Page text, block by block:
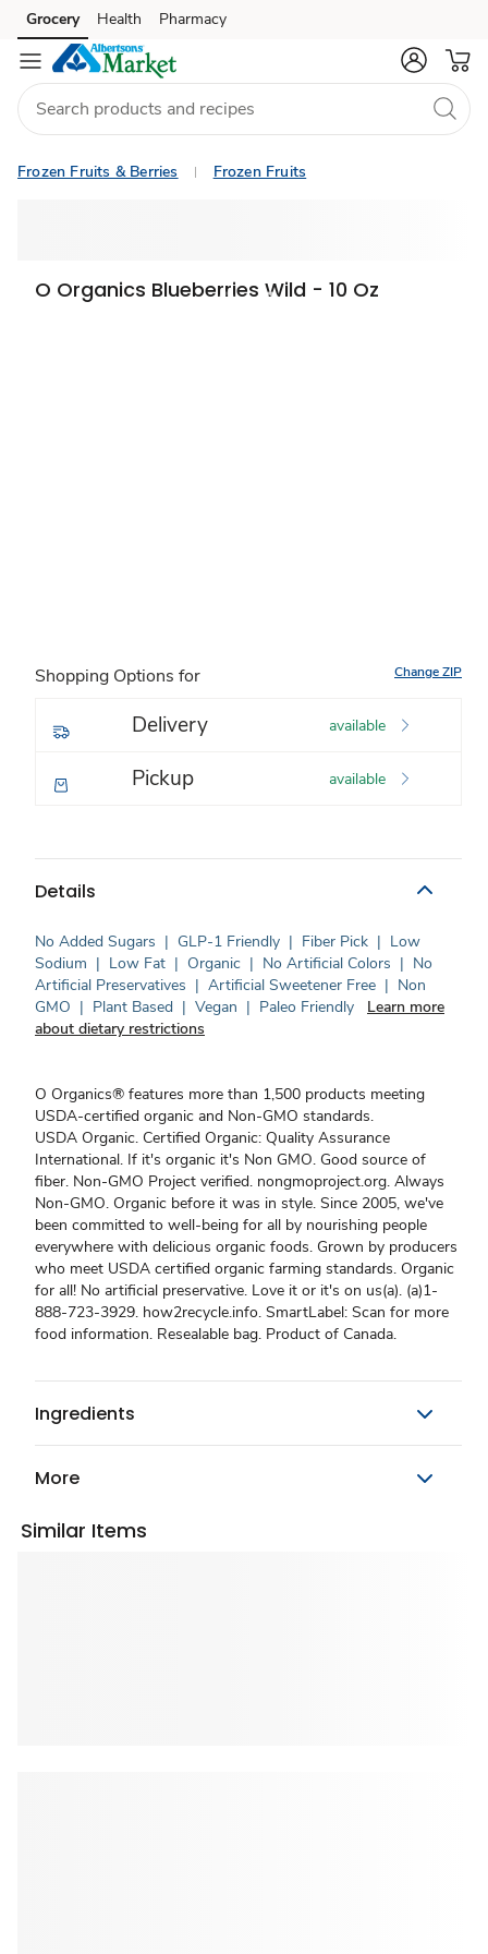
Skip to search
Skip to main content
Skip to cookie settings
Skip to chat
Grocery Health Pharmacy
Frozen Fruits & Berries Frozen Fruits
O Organics Blueberries Wild - 10 Oz
Shopping Options for Change ZIP
Delivery available
Pickup available
Details
No Added Sugars | GLP-1 Friendly | Fiber Pick | Low
Sodium | Low Fat | Organic | No Artificial Colors | No
Artificial Preservatives | Artificial Sweetener Free | Non
GMO | Plant Based | Vegan | Paleo Friendly
Learn more
about dietary restrictions
O Organics® features more than 1,500 products meeting
USDA-certified organic and Non-GMO standards.
USDA Organic. Certified Organic: Quality Assurance
International. If it's organic it's Non GMO. Good source of
fiber. Non-GMO Project verified. nongmoproject.org. Always
Non-GMO. Organic before it was in style. Since 2005, we've
been committed to well-being for all by nourishing people
everywhere with delicious organic foods. Grown by producers
who meet USDA certified organic farming standards. Organic
for all! No artificial preservative. Love it or it's on us(a). (a)1-
888-723-3929. how2recycle.info. SmartLabel: Scan for more
food information. Resealable bag. Product of Canada.
Ingredients
More
Similar Items